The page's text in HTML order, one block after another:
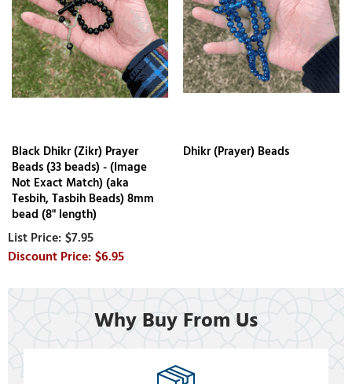
Black Dhikr (Zikr) Prayer
Beads (33 beads) - (Image
Not Exact Match) (aka
Tesbih, Tasbih Beads) 8mm
bead (8" length)
$7.95
$6.95
Dhikr (Prayer) Beads
Why Buy From Us